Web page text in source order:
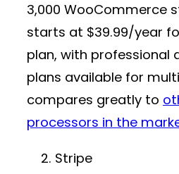
3,000 WooCommerce
starts at $39.99/year
plan, with professional
plans available for
compares greatly to
processors in the
Stripe